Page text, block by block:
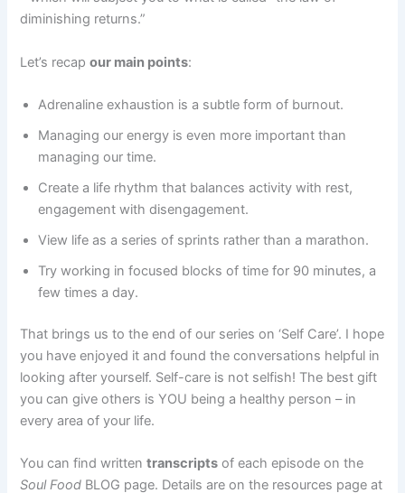
diminishing returns.”
Let’s recapour main points:
Adrenaline exhaustion is a subtle form of burnout.
Managing our energy is even more important than
managing our time.
Create a life rhythm that balances activity with rest,
engagement with disengagement.
View life as a series of sprints rather than a marathon.
Try working in focused blocks of time for 90 minutes, a
few times a day.
That brings us to the end of our series on ‘Self Care’. I hope
you have enjoyed it and found the conversations helpful in
looking after yourself. Self-care is not selfish! The best gift
you can give others is YOU being a healthy person – in
every area of your life.
You can find writtentranscripts of each episode on the
Soul Food BLOG page. Details are on the resources page at